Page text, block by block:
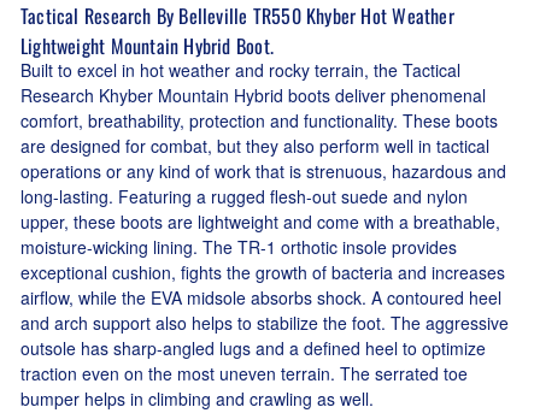
Tactical Research By Belleville TR550 Khyber Hot Weather
Lightweight Mountain Hybrid Boot.
Built to excel in hot weather and rocky terrain, the Tactical
Research Khyber Mountain Hybrid boots deliver phenomenal
comfort, breathability, protection and functionality. These boots
are designed for combat, but they also perform well in tactical
operations or any kind of work that is strenuous, hazardous and
long-lasting. Featuring a rugged flesh-out suede and nylon
upper, these boots are lightweight and come with a breathable,
moisture-wicking lining. The TR-1 orthotic insole provides
exceptional cushion, fights the growth of bacteria and increases
airflow, while the EVA midsole absorbs shock. A contoured heel
and arch support also helps to stabilize the foot. The aggressive
outsole has sharp-angled lugs and a defined heel to optimize
traction even on the most uneven terrain. The serrated toe
bumper helps in climbing and crawling as well.